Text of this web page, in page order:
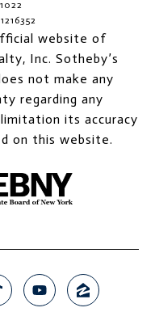
website of
Inc. Sotheby’s
not make any
regarding any
its accuracy
on this website.